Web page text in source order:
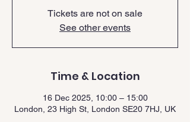
Tickets are not on sale
See other events
Time & Location
16 Dec 2025, 10:00 – 15:00
London, 23 High St, London SE20 7HJ, UK